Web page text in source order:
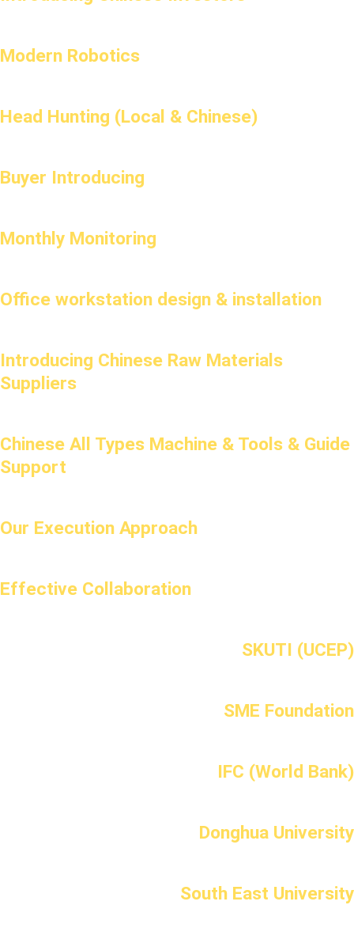
Modern Robotics
Head Hunting (Local & Chinese)
Buyer Introducing
Monthly Monitoring
Office workstation design & installation
Introducing Chinese Raw Materials
Suppliers
Chinese All Types Machine & Tools & Guide
Support
Our Execution Approach
Effective Collaboration
SKUTI (UCEP)
SME Foundation
IFC (World Bank)
Donghua University
South East University